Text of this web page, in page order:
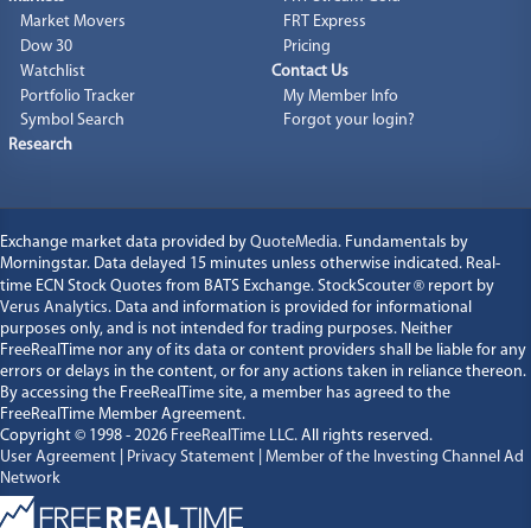
Market Movers
Dow 30
Watchlist
Portfolio Tracker
Symbol Search
Research
FRT Express
Pricing
Contact Us
My Member Info
Forgot your login?
Exchange market data provided by QuoteMedia. Fundamentals by
Morningstar. Data delayed 15 minutes unless otherwise indicated. Real-
time ECN Stock Quotes from BATS Exchange. StockScouter® report by
Verus Analytics. Data and information is provided for informational
purposes only, and is not intended for trading purposes. Neither
FreeRealTime nor any of its data or content providers shall be liable for any
errors or delays in the content, or for any actions taken in reliance thereon.
By accessing the FreeRealTime site, a member has agreed to the
FreeRealTime Member Agreement.
Copyright © 1998 - 2026 FreeRealTime LLC. All rights reserved.
User Agreement
Privacy Statement Member of the Investing Channel Ad
Network